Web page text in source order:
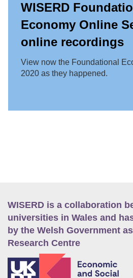
WISERD
Economy Online
online recordings
View now the Foundational
2020 as they happened.
WISERD is a collaboration
universities in Wales and
by the Welsh Government
Research Centre